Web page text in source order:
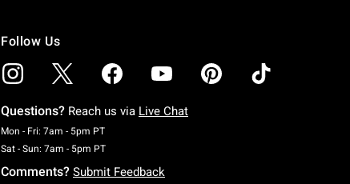
Follow Us
Questions? Reach us via Live Chat
Mon - Fri: 7am - 5pm PTMonday To Friday: 7 AM To 5 PM Pacific Time
Sat - Sun: 7am - 5pm PTSaturday To Sunday: 7 AM To 5 PM Pacific Time
Comments? Submit Feedback